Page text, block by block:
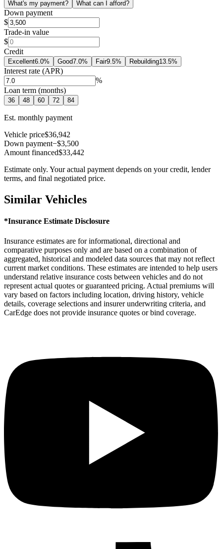
What's my payment? What can I afford?
Down payment
$
Trade-in value
$
Credit
Excellent6.0% Good7.0% Fair9.5% Rebuilding13.5%
Interest rate (APR)
%
Loan term (months)
36 48 60 72 84
Est. monthly payment
Vehicle price$36,942
Down payment−$3,500
Amount financed$33,442
Estimate only. Your actual payment depends on your credit, lender
terms, and final negotiated price.
Similar Vehicles
*Insurance Estimate Disclosure
Insurance estimates are for informational, directional and
comparative purposes only and are based on a combination of
aggregated, historical and modeled data sources that may not reflect
current market conditions. These estimates are intended to help users
understand relative insurance costs between vehicles and do not
represent actual quotes or guaranteed pricing. Actual premiums will
vary based on factors including location, driving history, vehicle
details, coverage selections and insurer underwriting criteria, and
CarEdge does not provide insurance quotes or bind coverage.